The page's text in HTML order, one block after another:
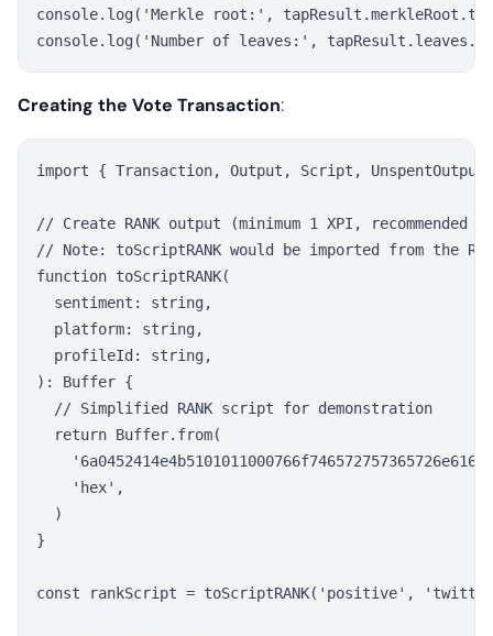
console.log('Merkle root:',
Creating the Vote Transaction:
import { Transaction, Output, Script,
// Create RANK output (minimum 1 XPI, recommended
// Note: toScriptRANK would be imported from the
function toScriptRANK(
  sentiment: string,
  platform: string,
  profileId: string,
): Buffer {
  // Simplified RANK script for demonstration
  return Buffer.from(
    'hex',
  )
}
const rankScript = toScriptRANK('positive',